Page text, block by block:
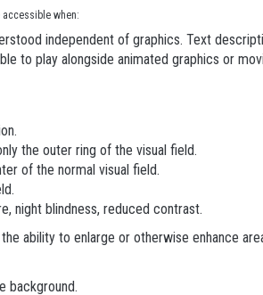
when:
independent of graphics. Text
to play alongside animated graphics or
the outer ring of the visual field.
of the normal visual field.
night blindness, reduced contrast.
ability to enlarge or otherwise enhance
background.